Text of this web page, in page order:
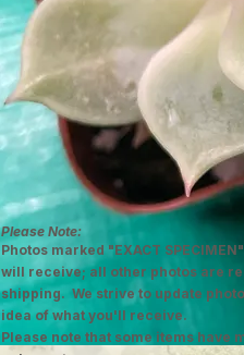
Please Note:
Photos marked "EXACT
will receive; all other photos are
shipping. We strive to update
idea of what you'll receive.
Please note that some items have